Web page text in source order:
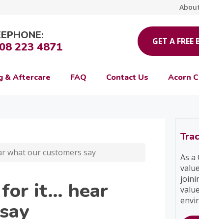
223 4871 GET A FREE
& Aftercare FAQ Contact Us Acorn
what our customers say
for it… hear
As a